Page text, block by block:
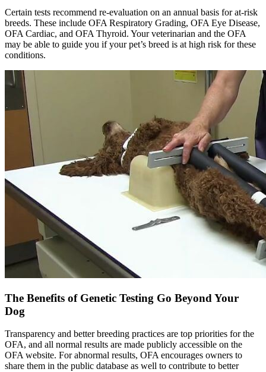
Certain tests recommend re-evaluation on an annual basis for at-risk
breeds. These include OFA Respiratory Grading, OFA Eye Disease,
OFA Cardiac, and OFA Thyroid. Your veterinarian and the OFA
may be able to guide you if your pet’s breed is at high risk for these
conditions.
The Benefits of Genetic Testing Go Beyond Your
Dog
Transparency and better breeding practices are top priorities for the
OFA, and all normal results are made publicly accessible on the
OFA website. For abnormal results, OFA encourages owners to
share them in the public database as well to contribute to better